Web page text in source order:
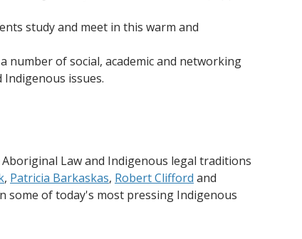
study and meet in this warm and
of social, academic and networking
issues.
Law and Indigenous legal traditions
, Patricia Barkaskas, Robert Clifford and
some of today's most pressing Indigenous